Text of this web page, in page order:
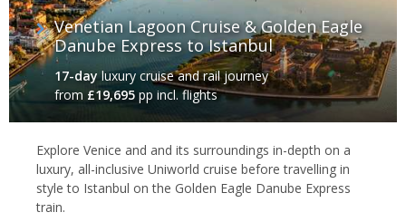
Venetian Lagoon Cruise & Golden Eagle
Danube Express to Istanbul
17-dayluxury cruise and rail journey
from £19,695 pp incl. flights
Explore Venice and and its surroundings in-depth on a
luxury, all-inclusive Uniworld cruise before travelling in
style to Istanbul on the Golden Eagle Danube Express
train.